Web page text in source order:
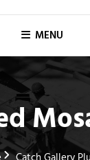
MENU